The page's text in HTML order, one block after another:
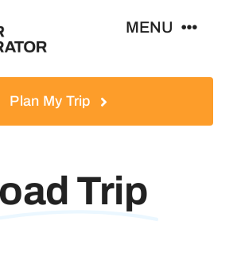
MENU
Plan My Trip
Trip